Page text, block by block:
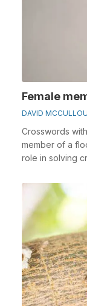
Female
DAVID
Crosswords
member of a
role in solving